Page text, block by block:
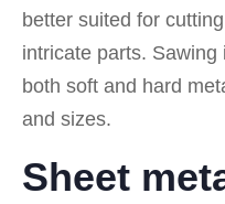
better suited for
intricate parts.
both soft and hard
and sizes.
Sheet